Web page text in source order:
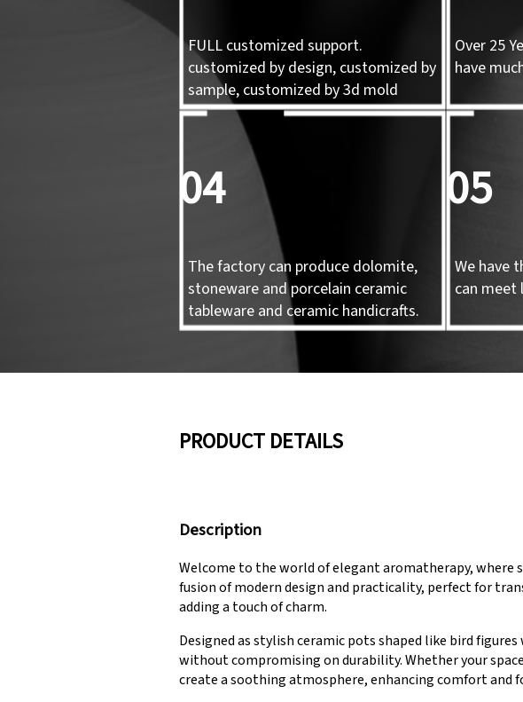
FULL customized support.
customized by design, customized by
sample, customized by 3d mold
Over 25
have
04
The factory can produce dolomite,
stoneware and porcelain ceramic
tableware and ceramic handicrafts.
05
We have
can meet
PRODUCT DETAILS
Description
Welcome to the world of elegant aromatherapy, where
fusion of modern design and practicality, perfect for
adding a touch of charm.
Designed as stylish ceramic pots shaped like bird
without compromising on durability. Whether your
create a soothing atmosphere, enhancing comfort and